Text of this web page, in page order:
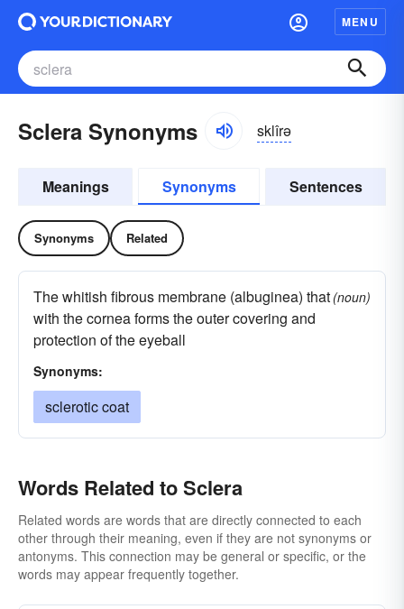
MENU
Sclera Synonyms sklîrə
Meanings Synonyms Sentences
Synonyms Related
The whitish fibrous membrane (albuginea) that
with the cornea forms the outer covering and
protection of the eyeball
(noun)
Synonyms:
sclerotic coat
Words Related to Sclera
Related words are words that are directly connected to each
other through their meaning, even if they are not synonyms or
antonyms. This connection may be general or specific, or the
words may appear frequently together.